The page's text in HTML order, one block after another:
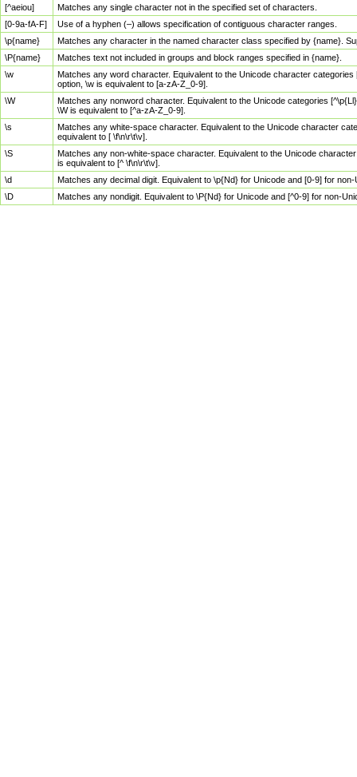
[^aeiou]
Matches any single character not in the specified set of characters.
[0-9a-fA-F]
Use of a hyphen (–) allows specification of contiguous character ranges.
\p{name}
Matches any character in the named character class specified by {name}.
\P{name}
Matches text not included in groups and block ranges specified in {name}.
\w
Matches any word character. Equivalent to the Unicode character
option, \w is equivalent to [a-zA-Z_0-9].
\W
Matches any nonword character. Equivalent to the Unicode categories
\W is equivalent to [^a-zA-Z_0-9].
\s
Matches any white-space character. Equivalent to the Unicode character
equivalent to [ \f\n\r\t\v].
\S
Matches any non-white-space character. Equivalent to the Unicode
is equivalent to [^ \f\n\r\t\v].
\d
Matches any decimal digit. Equivalent to \p{Nd} for Unicode and [0-9] for
\D
Matches any nondigit. Equivalent to \P{Nd} for Unicode and [^0-9] for non-